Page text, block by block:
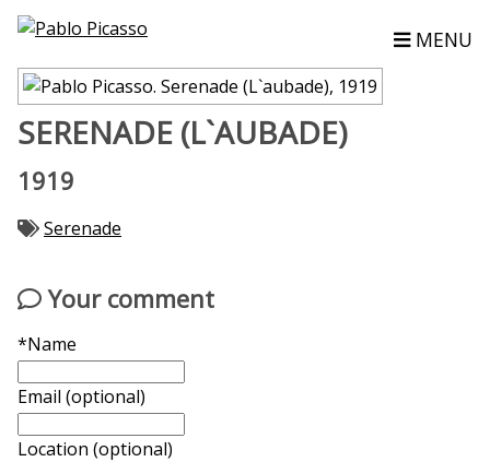
MENU
SERENADE (L`AUBADE)
1919
Serenade
Your comment
*Name
Email (optional)
Location (optional)